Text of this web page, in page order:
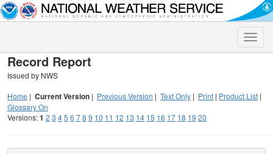
Toggle
Record Report
Issued by NWS
Home | Current Version | Previous Version | Text Only | Print | Product List |
Glossary On
Versions:1 2 3 45 6 78 9 10 11 12 13 14 15 16 17 18 19 20